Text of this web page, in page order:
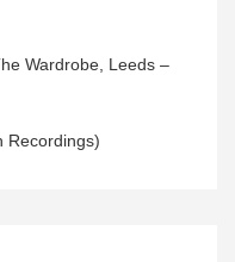
Wardrobe, Leeds –
Recordings)